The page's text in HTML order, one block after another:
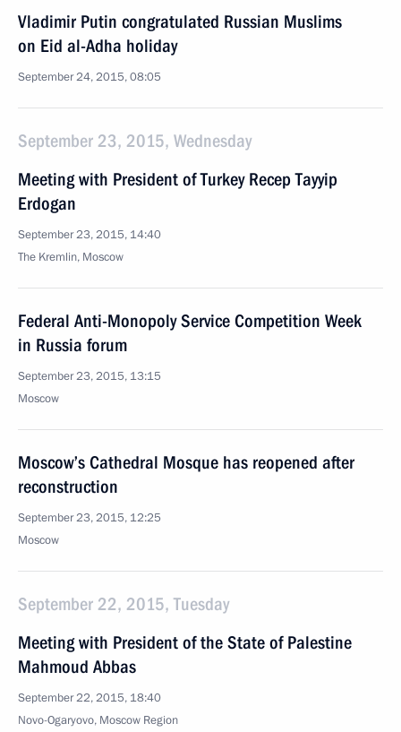
Vladimir Putin congratulated Russian Muslims
on Eid al-Adha holiday
September 24, 2015, 08:05
September 23, 2015, Wednesday
Meeting with President of Turkey Recep Tayyip
Erdogan
September 23, 2015, 14:40
The Kremlin, Moscow
Federal Anti-Monopoly Service Competition Week
in Russia forum
September 23, 2015, 13:15
Moscow
Moscow’s Cathedral Mosque has reopened after
reconstruction
September 23, 2015, 12:25
Moscow
September 22, 2015, Tuesday
Meeting with President of the State of Palestine
Mahmoud Abbas
September 22, 2015, 18:40
Novo-Ogaryovo, Moscow Region